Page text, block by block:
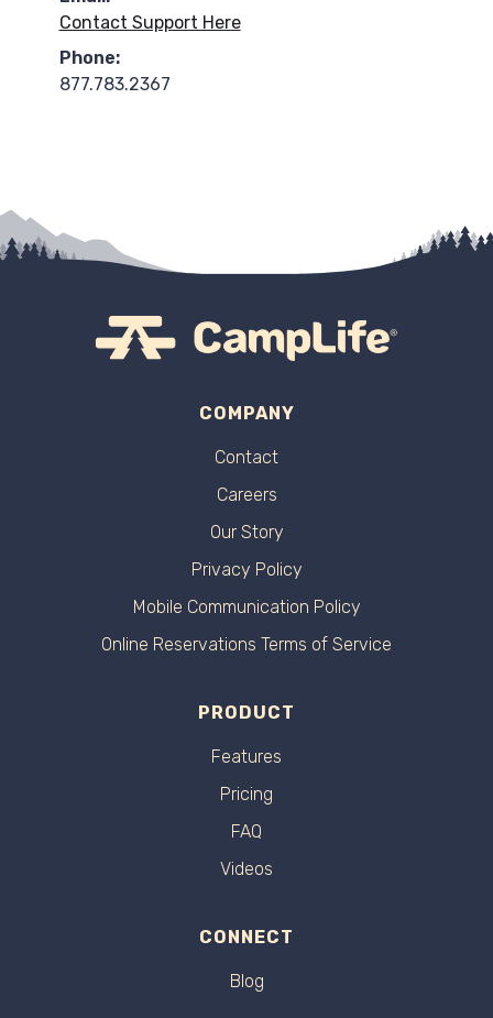
Contact Support Here
Phone:
877.783.2367
COMPANY
Contact
Careers
Our Story
Privacy Policy
Mobile Communication Policy
Online Reservations Terms of Service
PRODUCT
Features
Pricing
FAQ
Videos
CONNECT
Blog